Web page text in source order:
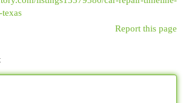
Report this page